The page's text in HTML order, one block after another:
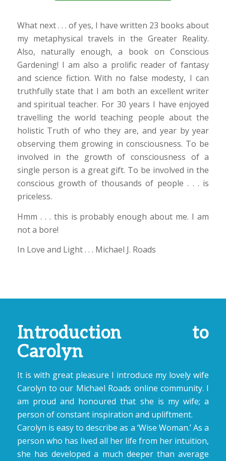
What next . . . of yes, I have written 23 books about
my metaphysical travels in the Greater Reality.
Also, naturally enough, a book on Conscious
Gardening! I am also a prolific reader of fantasy
and science fiction. With no false modesty, I can
truthfully state that I am both an excellent writer
and spiritual teacher. For 30 years I have enjoyed
travelling the world teaching people about the
holistic Truth of who they are, and year by year
observing them growing in consciousness. To be
involved in the growth of consciousness of a
single person is a great gift. To be involved in the
conscious growth of thousands of people . . . is
priceless.
Hmm . . . this is probably enough about me. I am
not a bore!
In Love and Light . . . Michael J. Roads
Introduction to
Carolyn
It is with great pleasure I introduce my lovely wife
Carolyn to our Michael Roads online community. I
am proud and honoured that she is my wife; a
person of constant inspiration and upliftment.
Carolyn is easy to describe as a ‘Wise Woman.’ As a
person who has lived all her life from her intuition,
she has developed a much deeper than average